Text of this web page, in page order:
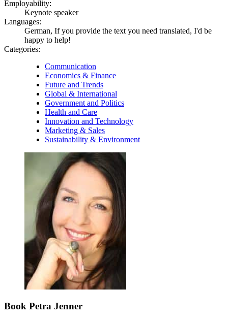
Employability:
Keynote speaker
Languages:
German, If you provide the text you need translated, I'd be
happy to help!
Categories:
Communication
Economics & Finance
Future and Trends
Global & International
Government and Politics
Health and Care
Innovation and Technology
Marketing & Sales
Sustainability & Environment
Book Petra Jenner